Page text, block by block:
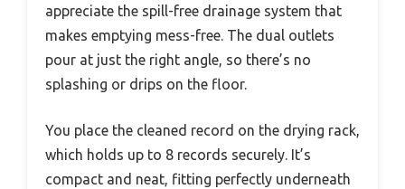
appreciate the spill-free drainage system that
makes emptying mess-free. The dual outlets
pour at just the right angle, so there’s no
splashing or drips on the floor.
You place the cleaned record on the drying rack,
which holds up to 8 records securely. It’s
compact and neat, fitting perfectly underneath